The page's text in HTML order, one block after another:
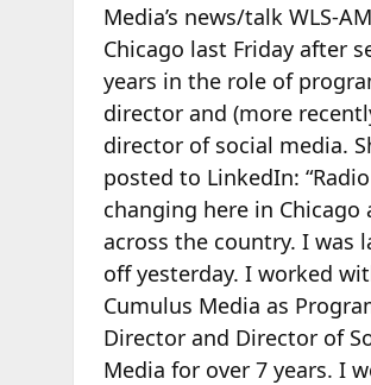
Media’s news/talk WLS-
Chicago last Friday after
years in the role of
director and (more
director of social media.
posted to LinkedIn:
changing here in Chicago
across the country. I was
off yesterday. I worked
Cumulus Media as
Director and Director of
Media for over 7 years. I